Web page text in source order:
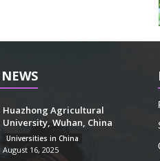
Huazhong Agricultural
University, Wuhan, China
Universities in China
August 16, 2025